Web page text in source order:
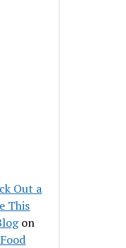
Out a
This
on